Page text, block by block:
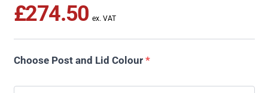
£274.50
Choose Post and Lid Colour *